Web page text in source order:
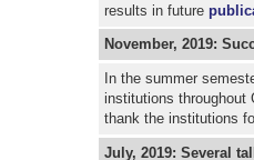
results in future
November, 2019:
In the summer
institutions throughout
thank the institutions
July, 2019: Several